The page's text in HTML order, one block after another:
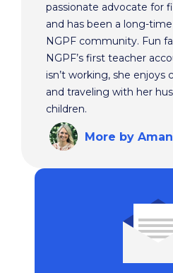
passionate advocate for
and has been a long-
NGPF community. Fun
NGPF’s first teacher
isn’t working, she enjoys
and traveling with her
children.
More by